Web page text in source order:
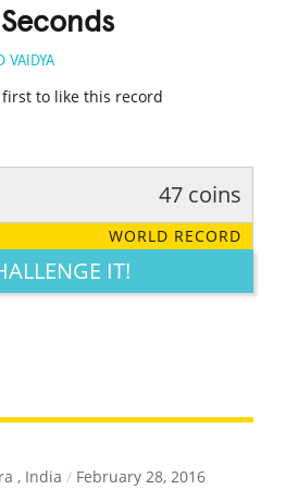
VAIDYA
first to like this record
FUNNY CUTE CREATIVE
47 coins
WORLD RECORD
IT!
, India / February 28, 2016